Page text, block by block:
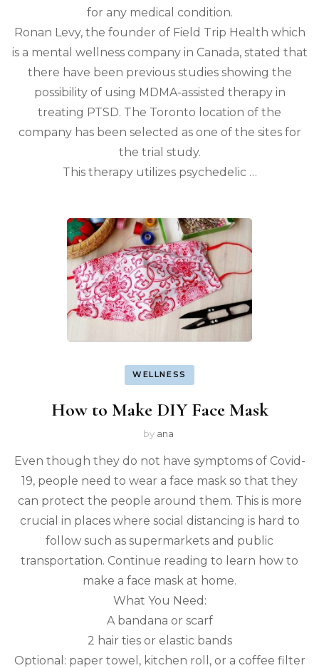
for any medical condition.
Ronan Levy, the founder of Field Trip Health which
is a mental wellness company in Canada, stated that
there have been previous studies showing the
possibility of using MDMA-assisted therapy in
treating PTSD. The Toronto location of the
company has been selected as one of the sites for
the trial study.
This therapy utilizes psychedelic …
WELLNESS
How to Make DIY Face Mask
by ana
Even though they do not have symptoms of Covid-
19, people need to wear a face mask so that they
can protect the people around them. This is more
crucial in places where social distancing is hard to
follow such as supermarkets and public
transportation. Continue reading to learn how to
make a face mask at home.
What You Need:
A bandana or scarf
2 hair ties or elastic bands
Optional: paper towel, kitchen roll, or a coffee filter